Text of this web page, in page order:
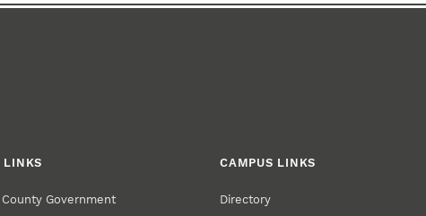
LINKS
Government
CAMPUS LINKS
Directory